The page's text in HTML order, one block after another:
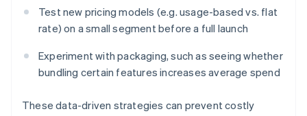
Test new pricing models (e.g. usage-based vs. flat
rate) on a small segment before a full launch
Experiment with packaging, such as seeing whether
bundling certain features increases average spend
These data-driven strategies can prevent costly